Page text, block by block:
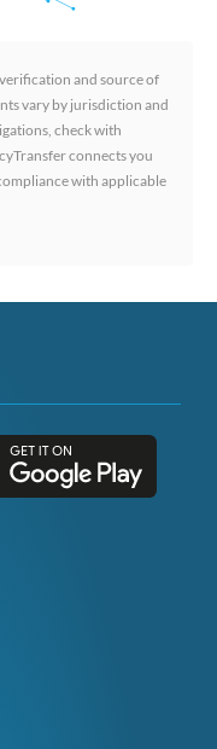
and source of
vary by jurisdiction and
check with
connects you
with applicable